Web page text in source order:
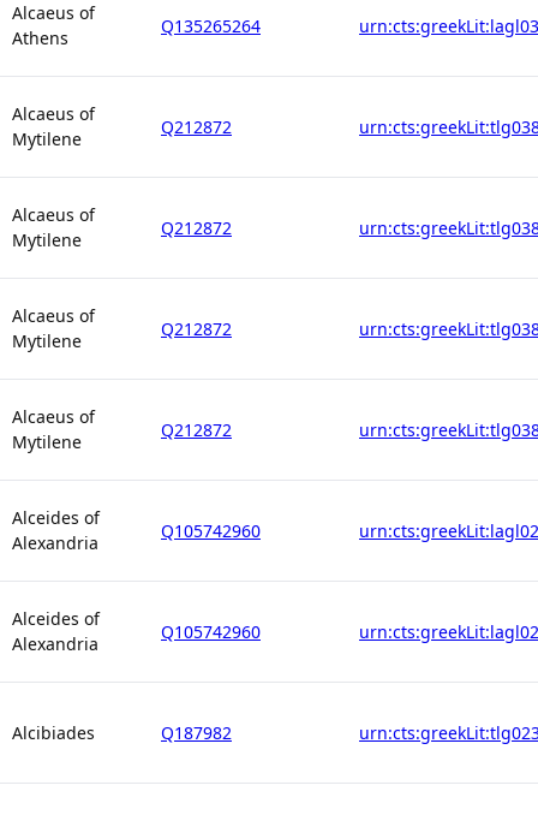
Alcaeus of
Athens
Q135265264
Alcaeus of
Mytilene
Q212872
Alcaeus of
Mytilene
Q212872
Alcaeus of
Mytilene
Q212872
Alcaeus of
Mytilene
Q212872
Alceides of
Alexandria
Q105742960
Alceides of
Alexandria
Q105742960
Alcibiades Q187982